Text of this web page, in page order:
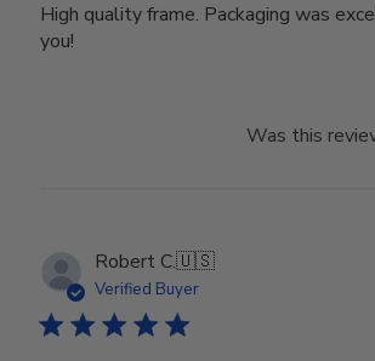
High quality frame. Packaging was
you!
Was this
Robert C.🇺🇸
Verified Buyer